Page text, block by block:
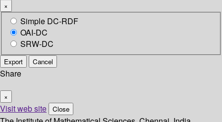
×
Simple DC-RDF
OAI-DC
SRW-DC
Export Cancel
Share
×
Visit web site Close